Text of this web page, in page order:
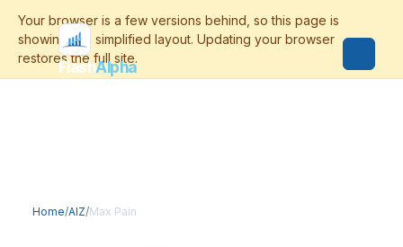
FlashAlpha
Home/AIZ/Max Pain